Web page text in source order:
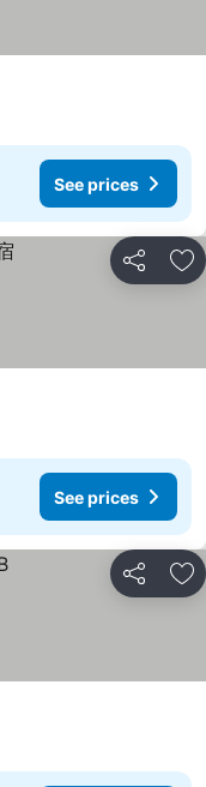
See prices
Share
See prices
Share